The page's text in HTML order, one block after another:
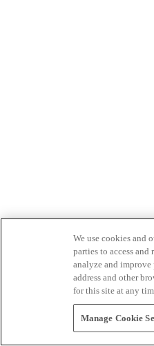
We use cookies and
parties to access
analyze and
address and other
for this site at any
Manage Cookie